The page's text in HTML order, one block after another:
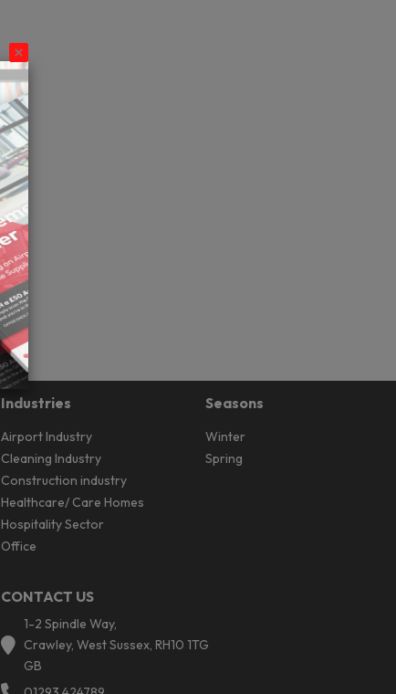
Industries
Airport Industry
Cleaning Industry
Construction industry
Healthcare/ Care Homes
Hospitality Sector
Office
Seasons
Winter
Spring
CONTACT US
1-2 Spindle Way,
Crawley, West Sussex, RH10 1TG
GB